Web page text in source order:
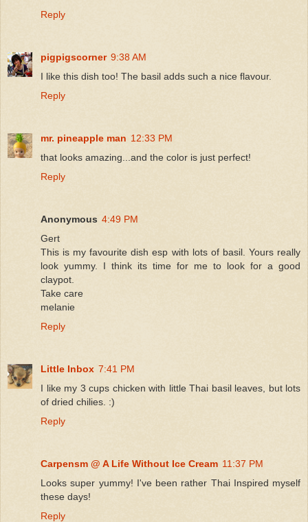
Reply
pigpigscorner 9:38 AM
I like this dish too! The basil adds such a nice flavour.
Reply
mr. pineapple man 12:33 PM
that looks amazing...and the color is just perfect!
Reply
Anonymous 4:49 PM
Gert
This is my favourite dish esp with lots of basil. Yours really
look yummy. I think its time for me to look for a good
claypot.
Take care
melanie
Reply
Little Inbox 7:41 PM
I like my 3 cups chicken with little Thai basil leaves, but lots
of dried chilies. :)
Reply
Carpensm @ A Life Without Ice Cream 11:37 PM
Looks super yummy! I've been rather Thai Inspired myself
these days!
Reply